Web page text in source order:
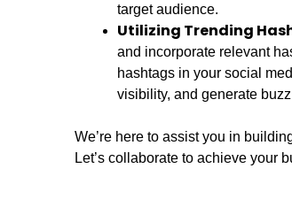
target audience.
Utilizing Trending
and incorporate relevant
hashtags in your social
visibility, and generate
We’re here to assist you in
Let’s collaborate to achieve your